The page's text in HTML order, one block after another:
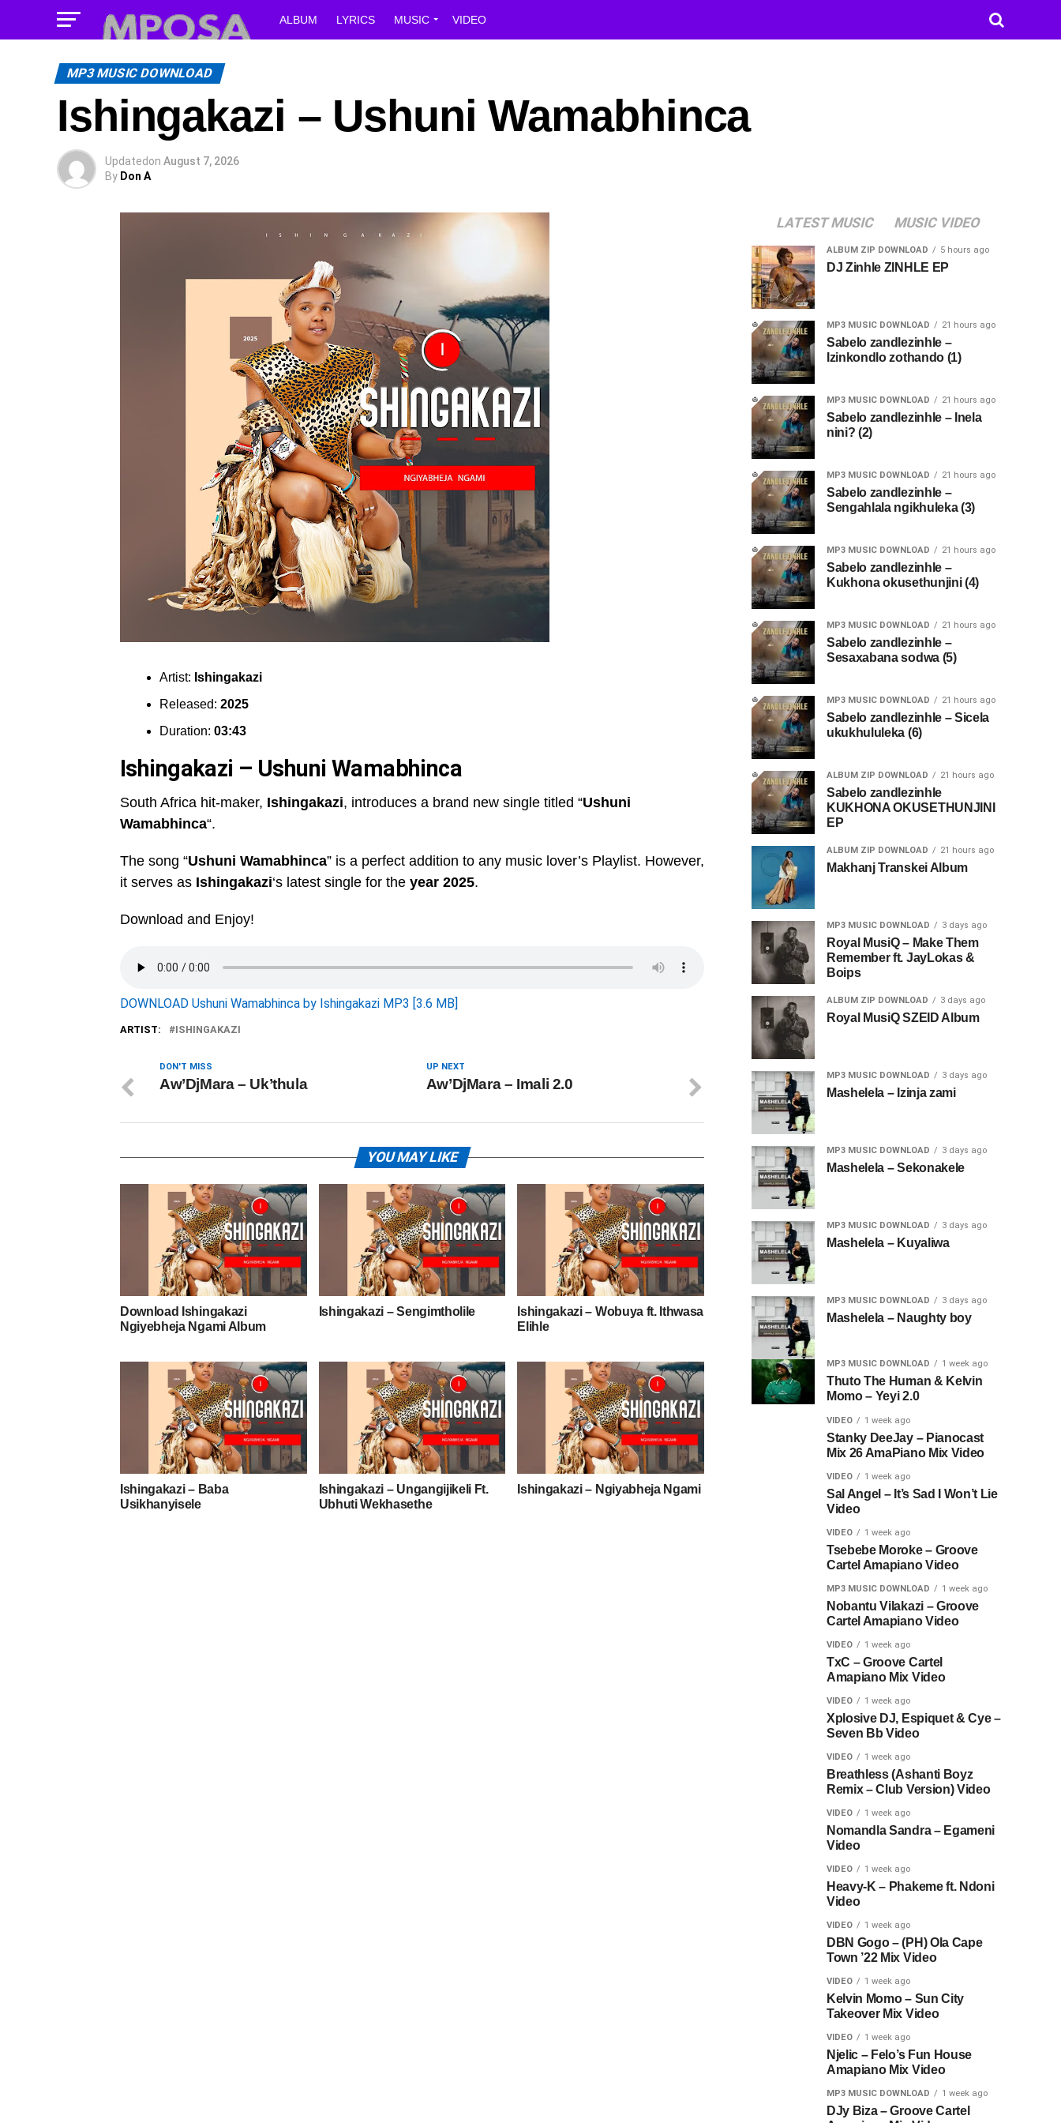
ALBUM LYRICS MUSIC VIDEO
MP3 MUSIC DOWNLOAD
Ishingakazi – Ushuni Wamabhinca
Updatedon August 7, 2026
By Don A
Artist: Ishingakazi
Released: 2025
Duration: 03:43
Ishingakazi – Ushuni Wamabhinca
South Africa hit-maker, Ishingakazi, introduces a brand new single titled “Ushuni
Wamabhinca“.
The song “Ushuni Wamabhinca” is a perfect addition to any music lover’s Playlist. However,
it serves as Ishingakazi‘s latest single for the year 2025.
Download and Enjoy!
DOWNLOAD Ushuni Wamabhinca by Ishingakazi MP3 [3.6 MB]
ARTIST: ISHINGAKAZI
UP NEXT
Aw’DjMara – Imali 2.0
DON'T MISS
Aw’DjMara – Uk’thula
YOU MAY LIKE
Download Ishingakazi
Ngiyebheja Ngami Album
Ishingakazi – Sengimtholile
Ishingakazi – Wobuya ft. Ithwasa
Elihle
Ishingakazi – Baba
Usikhanyisele
Ishingakazi – Ungangijikeli Ft.
Ubhuti Wekhasethe
Ishingakazi – Ngiyabheja Ngami
LATEST MUSIC MUSIC VIDEO
ALBUM ZIP DOWNLOAD 5 hours ago
DJ Zinhle ZINHLE EP
MP3 MUSIC DOWNLOAD 21 hours ago
Sabelo zandlezinhle –
Izinkondlo zothando (1)
MP3 MUSIC DOWNLOAD 21 hours ago
Sabelo zandlezinhle – Inela
nini? (2)
MP3 MUSIC DOWNLOAD 21 hours ago
Sabelo zandlezinhle –
Sengahlala ngikhuleka (3)
MP3 MUSIC DOWNLOAD 21 hours ago
Sabelo zandlezinhle –
Kukhona okusethunjini (4)
MP3 MUSIC DOWNLOAD 21 hours ago
Sabelo zandlezinhle –
Sesaxabana sodwa (5)
MP3 MUSIC DOWNLOAD 21 hours ago
Sabelo zandlezinhle – Sicela
ukukhululeka (6)
ALBUM ZIP DOWNLOAD 21 hours ago
Sabelo zandlezinhle
KUKHONA OKUSETHUNJINI
EP
ALBUM ZIP DOWNLOAD 21 hours ago
Makhanj Transkei Album
MP3 MUSIC DOWNLOAD 3 days ago
Royal MusiQ – Make Them
Remember ft. JayLokas &
Boips
ALBUM ZIP DOWNLOAD 3 days ago
Royal MusiQ SZEID Album
MP3 MUSIC DOWNLOAD 3 days ago
Mashelela – Izinja zami
MP3 MUSIC DOWNLOAD 3 days ago
Mashelela – Sekonakele
MP3 MUSIC DOWNLOAD 3 days ago
Mashelela – Kuyaliwa
MP3 MUSIC DOWNLOAD 3 days ago
Mashelela – Naughty boy
MP3 MUSIC DOWNLOAD 1 week ago
Thuto The Human & Kelvin
Momo – Yeyi 2.0
VIDEO 1 week ago
Stanky DeeJay – Pianocast
Mix 26 AmaPiano Mix Video
VIDEO 1 week ago
Sal Angel – It’s Sad I Won’t Lie
Video
VIDEO 1 week ago
Tsebebe Moroke – Groove
Cartel Amapiano Video
MP3 MUSIC DOWNLOAD 1 week ago
Nobantu Vilakazi – Groove
Cartel Amapiano Video
VIDEO 1 week ago
TxC – Groove Cartel
Amapiano Mix Video
VIDEO 1 week ago
Xplosive DJ, Espiquet & Cye –
Seven Bb Video
VIDEO 1 week ago
Breathless (Ashanti Boyz
Remix – Club Version) Video
VIDEO 1 week ago
Nomandla Sandra – Egameni
Video
VIDEO 1 week ago
Heavy-K – Phakeme ft. Ndoni
Video
VIDEO 1 week ago
DBN Gogo – (PH) Ola Cape
Town ’22 Mix Video
VIDEO 1 week ago
Kelvin Momo – Sun City
Takeover Mix Video
VIDEO 1 week ago
Njelic – Felo’s Fun House
Amapiano Mix Video
MP3 MUSIC DOWNLOAD 1 week ago
DJy Biza – Groove Cartel